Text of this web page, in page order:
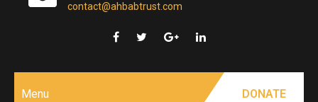
contact@ahbabtrust.com
Menu DONATE